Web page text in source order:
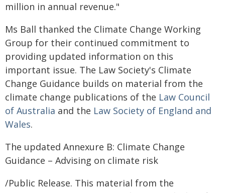
million in annual revenue."
Ms Ball thanked the Climate Change Working
Group for their continued commitment to
providing updated information on this
important issue. The Law Society's Climate
Change Guidance builds on material from the
climate change publications of the Law Council
of Australia and the Law Society of England and
Wales.
The updated Annexure B: Climate Change
Guidance – Advising on climate risk
/Public Release. This material from the